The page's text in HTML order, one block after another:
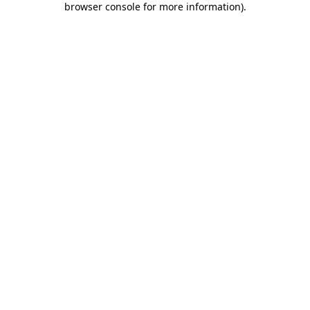
browser console for more information).